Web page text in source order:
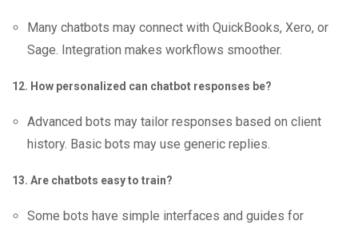
Many chatbots may connect with QuickBooks, Xero, or
Sage. Integration makes workflows smoother.
12. How personalized can chatbot responses be?
Advanced bots may tailor responses based on client
history. Basic bots may use generic replies.
13. Are chatbots easy to train?
Some bots have simple interfaces and guides for